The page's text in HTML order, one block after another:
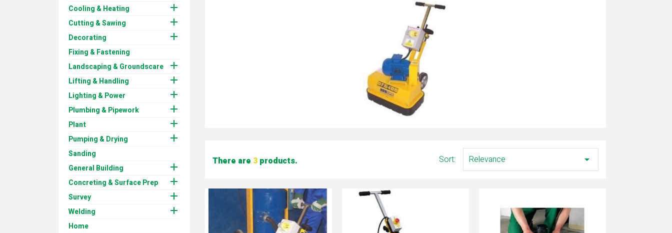
Cooling & Heating 
Cutting & Sawing 
Decorating 
Fixing & Fastening
Landscaping & Groundscare

Lifting & Handling 
Lighting & Power 
Plumbing & Pipework 
Plant 
Pumping & Drying 
Sanding
General Building

Concreting & Surface Prep 
Survey 
Welding 
Home
There are 3products. Sort: Relevance 